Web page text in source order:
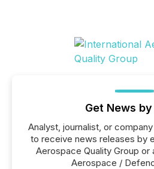
Get News
Analyst, journalist, or
to receive news releases by
Aerospace Quality Group or
Aerospace /